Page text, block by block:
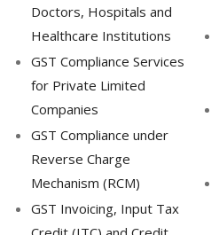
Doctors, Hospitals and
Healthcare Institutions
GST Compliance Services
for Private Limited
Companies
GST Compliance under
Reverse Charge
Mechanism (RCM)
GST Invoicing, Input Tax